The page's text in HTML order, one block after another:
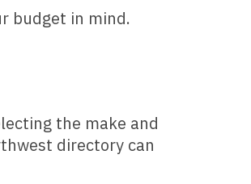
budget in mind.
the make and
directory can